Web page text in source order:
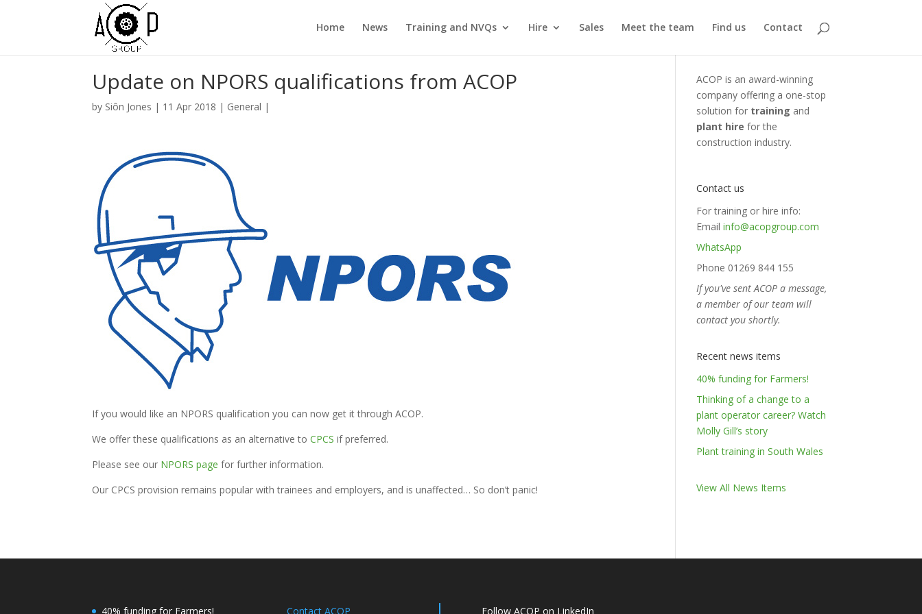
Home News Training and NVQs Hire Sales Meet the team Find us Contact
Update on NPORS qualifications from ACOP
by Siôn Jones | 11 Apr 2018 | General |
If you would like an NPORS qualification you can now get it through ACOP.
We offer these qualifications as an alternative toCPCS if preferred.
Please see our NPORS page for further information.
Our CPCS provision remains popular with trainees and employers, and is unaffected… So don’t panic!
ACOP is an award-winning
company offering a one-stop
solution for training and
plant hire for the
construction industry.
Contact us
For training or hire info:
Emailinfo@acopgroup.com
WhatsApp
Phone 01269 844 155
If you've sent ACOP a message,
a member of our team will
contact you shortly.
Recent news items
40% funding for Farmers!
Thinking of a change to a
plant operator career? Watch
Molly Gill’s story
Plant training in South Wales
View All News Items
40% funding for Farmers! Contact ACOP Follow ACOP on LinkedIn